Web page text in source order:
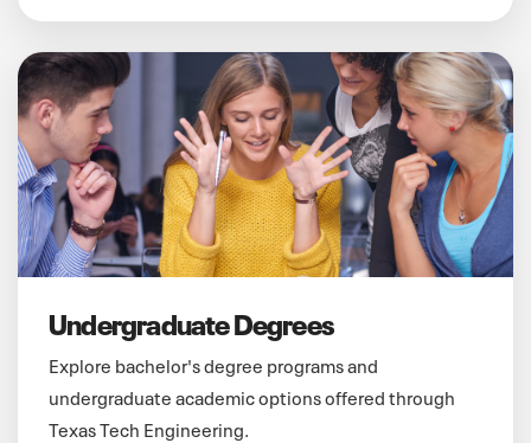
Undergraduate Degrees
Explore bachelor's degree programs and
undergraduate academic options offered through
Texas Tech Engineering.